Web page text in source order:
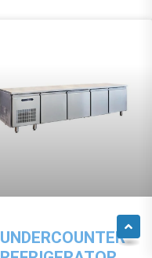
UNDERCOUNTER